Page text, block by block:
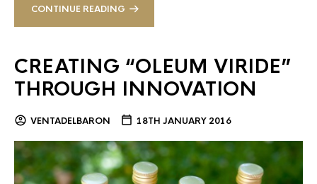
CONTINUE READING
CREATING “OLEUM VIRIDE”
THROUGH INNOVATION
VENTADELBARON 18TH JANUARY 2016